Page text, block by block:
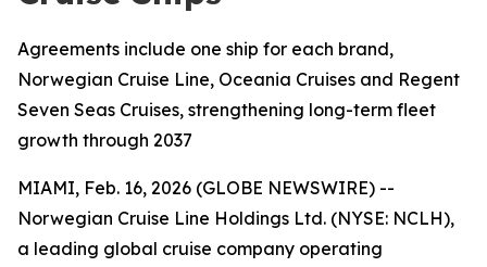
Agreements include one ship for each brand,
Norwegian Cruise Line, Oceania Cruises and Regent
Seven Seas Cruises, strengthening long-term fleet
growth through 2037
MIAMI, Feb. 16, 2026 (GLOBE NEWSWIRE) --
Norwegian Cruise Line Holdings Ltd. (NYSE: NCLH),
a leading global cruise company operating